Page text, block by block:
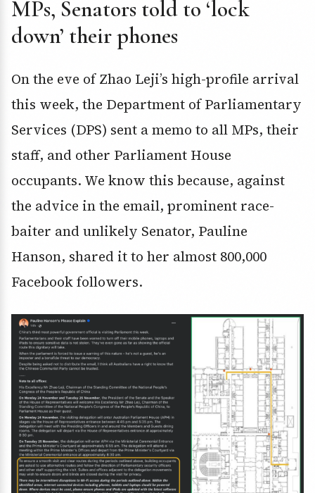
MPs, Senators told to ‘lock
down’ their phones
On the eve of Zhao Leji’s high-profile arrival
this week, the Department of Parliamentary
Services (DPS) sent a memo to all MPs, their
staff, and other Parliament House
occupants. We know this because, against
the advice in the email, prominent race-
baiter and unlikely Senator, Pauline
Hanson, shared it to her almost 800,000
Facebook followers.